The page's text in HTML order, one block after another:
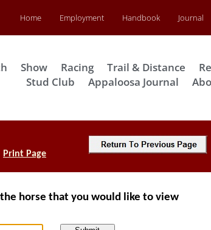
Home Employment Handbook Journal
Show Racing Trail & Distance
Stud Club
Appaloosa Journal